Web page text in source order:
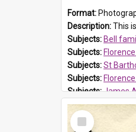
Format:
Description:This is the funeral card for Florence (Flossie)
Subjects: Bell
Subjects: Florence
Subjects:St
Subjects: Florence
Subjects:James
Prospect HT
Select
Item